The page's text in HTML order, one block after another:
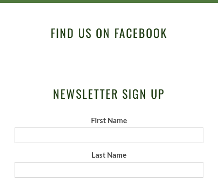
FIND US ON FACEBOOK
NEWSLETTER SIGN UP
First Name
Last Name